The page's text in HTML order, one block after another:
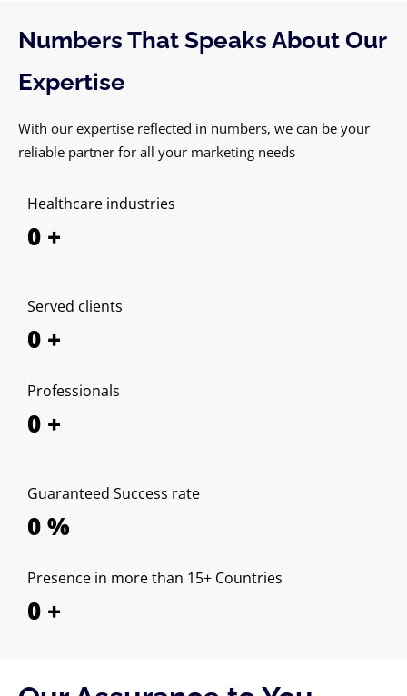
Numbers That Speaks About Our
Expertise
With our expertise reflected in numbers, we can be your
reliable partner for all your marketing needs
Healthcare industries
0 +
Served clients
0 +
Professionals
0 +
Guaranteed Success rate
0%
Presence in more than 15+ Countries
0 +